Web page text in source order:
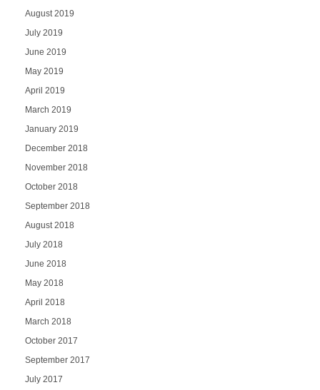
August 2019
July 2019
June 2019
May 2019
April 2019
March 2019
January 2019
December 2018
November 2018
October 2018
September 2018
August 2018
July 2018
June 2018
May 2018
April 2018
March 2018
October 2017
September 2017
July 2017